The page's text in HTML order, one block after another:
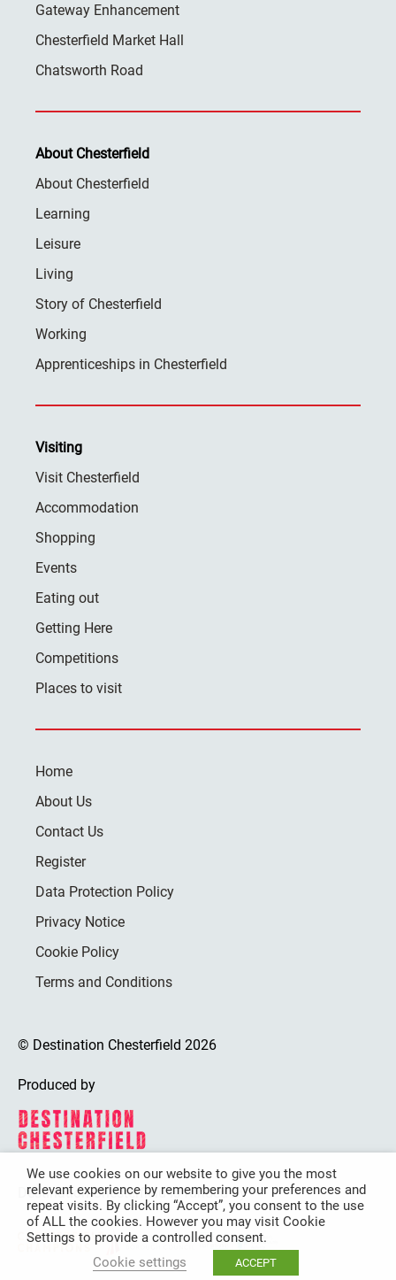
Gateway Enhancement
Chesterfield Market Hall
Chatsworth Road
About Chesterfield
About Chesterfield
Learning
Leisure
Living
Story of Chesterfield
Working
Apprenticeships in Chesterfield
Visiting
Visit Chesterfield
Accommodation
Shopping
Events
Eating out
Getting Here
Competitions
Places to visit
Home
About Us
Contact Us
Register
Data Protection Policy
Privacy Notice
Cookie Policy
Terms and Conditions
© Destination Chesterfield 2026
Produced by
Destination Chesterfield is funded by
We use cookies on our website to give you the most
relevant experience by remembering your preferences and
repeat visits. By clicking “Accept”, you consent to the use
of ALL the cookies. However you may visit Cookie
Settings to provide a controlled consent.
Cookie settings
ACCEPT